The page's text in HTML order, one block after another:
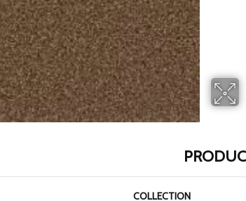
COLLECTION